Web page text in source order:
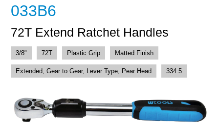
033B6
72T Extend Ratchet Handles
3/8" 72T Plastic Grip Matted Finish
Extended, Gear to Gear, Lever Type, Pear Head 334.5